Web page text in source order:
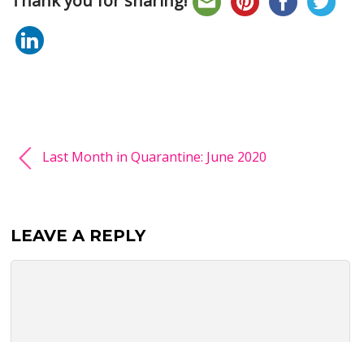
Last Month in Quarantine: June 2020
LEAVE A REPLY